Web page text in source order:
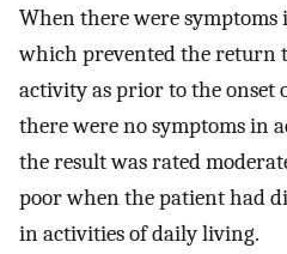
When there were
which prevented the return
activity as prior to the onset
there were no symptoms in
the result was rated
poor when the patient had
in activities of daily living.